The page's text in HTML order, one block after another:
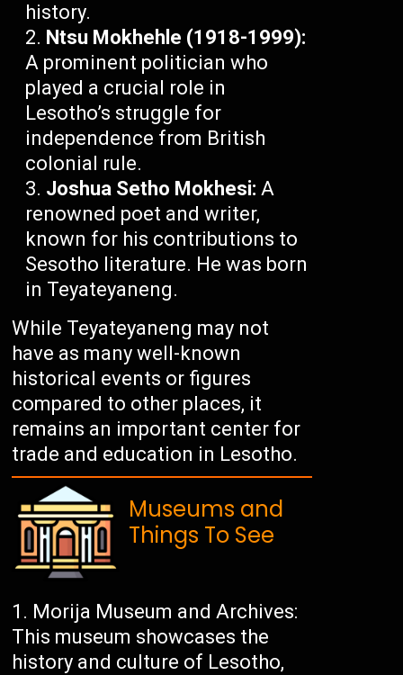
history.
Ntsu Mokhehle (1918-1999):
A prominent politician who
played a crucial role in
Lesotho’s struggle for
independence from British
colonial rule.
Joshua Setho Mokhesi: A
renowned poet and writer,
known for his contributions to
Sesotho literature. He was born
in Teyateyaneng.
While Teyateyaneng may not
have as many well-known
historical events or figures
compared to other places, it
remains an important center for
trade and education in Lesotho.
Museums and
Things To See
Morija Museum and Archives:
This museum showcases the
history and culture of Lesotho,